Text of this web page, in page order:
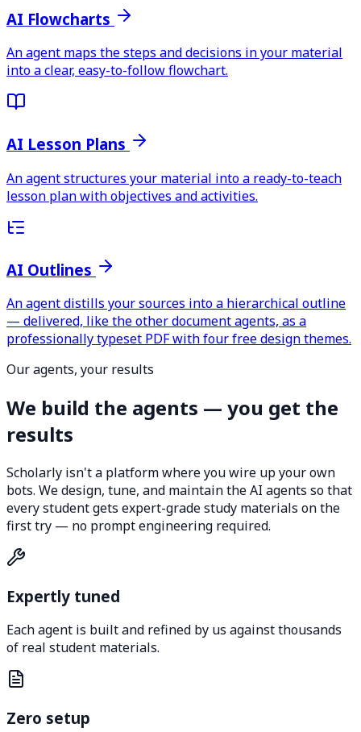
AI Flowcharts
An agent maps the steps and decisions in your material
into a clear, easy-to-follow flowchart.
AI Lesson Plans
An agent structures your material into a ready-to-teach
lesson plan with objectives and activities.
AI Outlines
An agent distills your sources into a hierarchical outline
— delivered, like the other document agents, as a
professionally typeset PDF with four free design themes.
Our agents, your results
We build the agents — you get the
results
Scholarly isn't a platform where you wire up your own
bots. We design, tune, and maintain the AI agents so that
every student gets expert-grade study materials on the
first try — no prompt engineering required.
Expertly tuned
Each agent is built and refined by us against thousands
of real student materials.
Zero setup